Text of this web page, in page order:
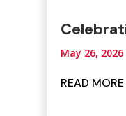
May 26, 2026
READ MORE